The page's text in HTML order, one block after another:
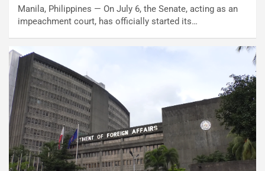
Manila, Philippines — On July 6, the Senate, acting as an
impeachment court, has officially started its…